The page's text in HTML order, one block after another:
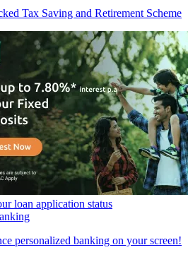
Tax Saving and Retirement Scheme
loan application status
personalized banking on your screen!